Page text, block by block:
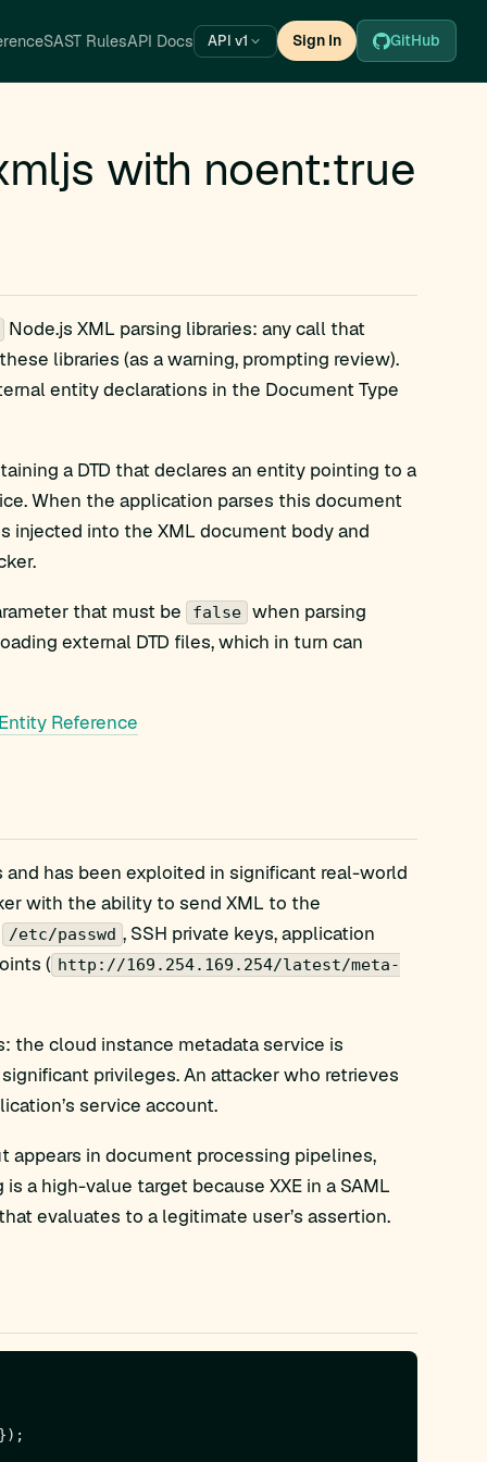
SAST RulesAPI Docs API v1 Sign In GitHub
with noent:true
Node.js XML parsing libraries: any call that
libraries (as a warning, prompting review).
entity declarations in the Document Type
a DTD that declares an entity pointing to a
When the application parses this document
injected into the XML document body and
that must be false when parsing
external DTD files, which in turn can
Reference
and has been exploited in significant real-world
with the ability to send XML to the
/etc/passwd , SSH private keys, application
( http://169.254.169.254/latest/meta-
the cloud instance metadata service is
privileges. An attacker who retrieves
service account.
in document processing pipelines,
a high-value target because XXE in a SAML
evaluates to a legitimate user’s assertion.